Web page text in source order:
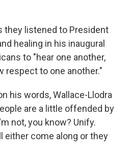
they listened to President
healing in his inaugural
to "hear one another,
respect to one another."
his words, Wallace-Llodra
are a little offended by
not, you know? Unify.
either come along or they